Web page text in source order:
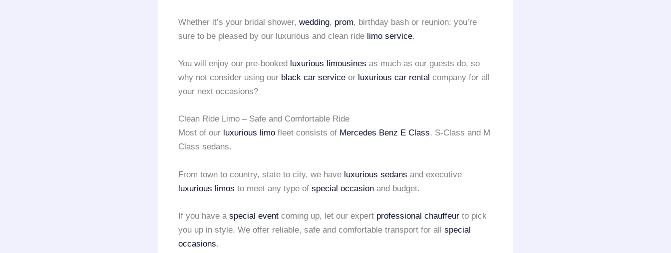
Whether it’s your bridal shower, wedding, prom, birthday bash or reunion; you’re
sure to be pleased by our luxurious and clean ride limo service.
You will enjoy our pre-booked luxurious limousines as much as our guests do, so
why not consider using our black car service or luxurious car rental company for all
your next occasions?
Clean Ride Limo – Safe and Comfortable Ride
Most of our luxurious limo fleet consists of Mercedes Benz E Class, S-Class and M
Class sedans.
From town to country, state to city, we have luxurious sedans and executive
luxurious limos to meet any type of special occasion and budget.
If you have a special event coming up, let our expert professional chauffeur to pick
you up in style. We offer reliable, safe and comfortable transport for all special
occasions.